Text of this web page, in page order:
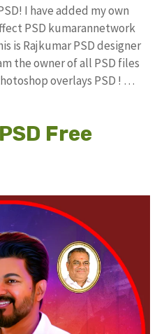
I have added my own
PSD kumarannetwork
is Rajkumar PSD designer
the owner of all PSD files
overlays PSD ! …
Free